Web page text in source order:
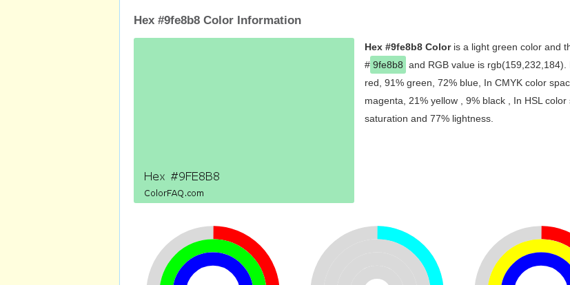
Hex #9fe8b8 Color Information
Hex #9fe8b8 Coloris a light green color and
# 9fe8b8 and RGB value is
red, 91% green, 72% blue, In CMYK color
magenta, 21% yellow , 9% black , In HSL
saturation and 77% lightness.